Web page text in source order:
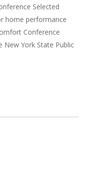
Selected
home performance
Conference
York State Public